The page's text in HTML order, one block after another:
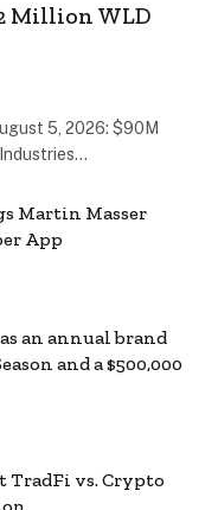
Million WLD
5, 2026: $90M
Martin Masser
App
an annual brand
and a $500,000
TradFi vs. Crypto